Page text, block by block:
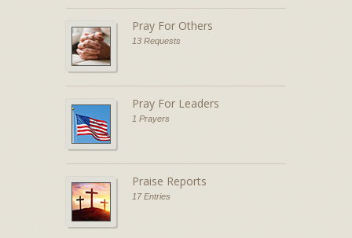
Pray For Others
13 Requests
Pray For Leaders
1 Prayers
Praise Reports
17 Entries